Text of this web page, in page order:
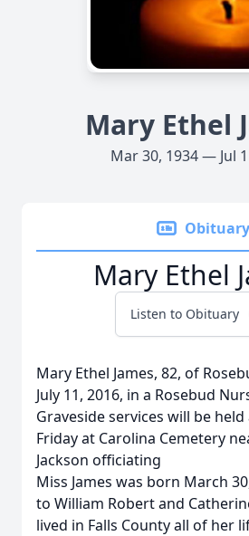
Mary Ethel
Mar 30, 1934 — Jul
Obituary
Mary Ethel
Listen to Obituary
Mary Ethel James, 82, of
July 11, 2016, in a Rosebud
Graveside services will be held
Friday at Carolina Cemetery
Jackson officiating
Miss James was born March
to William Robert and
lived in Falls County all of her